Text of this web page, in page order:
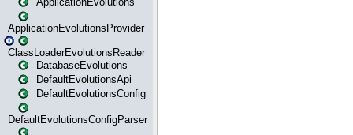
ApplicationEvolutionsProvider
ClassLoaderEvolutionsReader
DatabaseEvolutions
DefaultEvolutionsApi
DefaultEvolutionsConfig
DefaultEvolutionsConfigParser